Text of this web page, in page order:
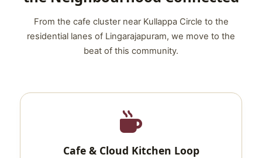
From the cafe cluster near Kullappa Circle to the
residential lanes of Lingarajapuram, we move to the
beat of this community.
Cafe & Cloud Kitchen Loop